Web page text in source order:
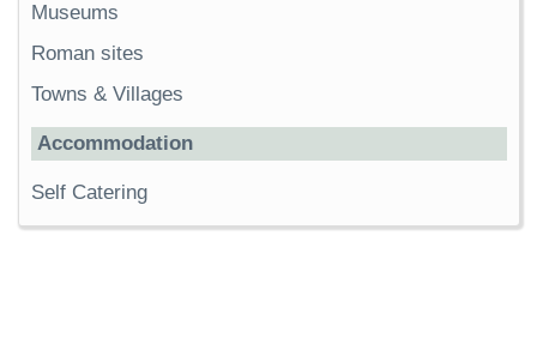
Museums
Roman sites
Towns & Villages
Accommodation
Self Catering